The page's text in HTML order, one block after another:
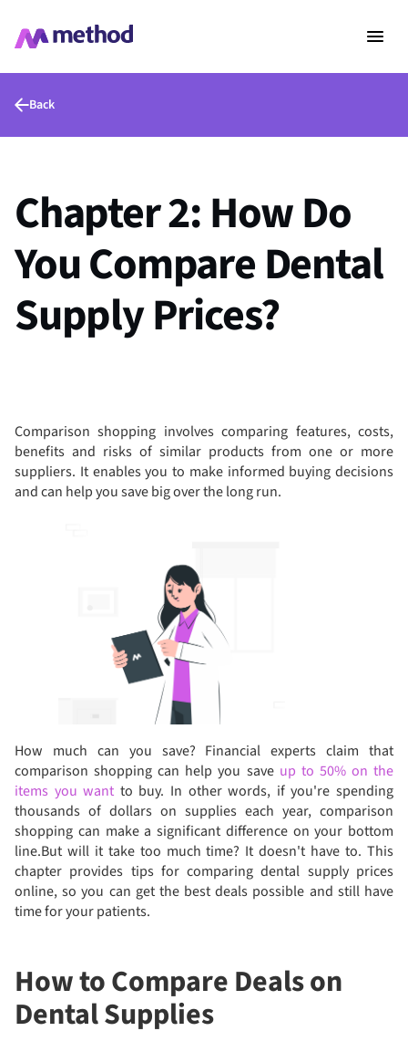
Back
Chapter 2: How Do
You Compare Dental
Supply Prices?
Comparison shopping involves comparing features, costs,
benefits and risks of similar products from one or more
suppliers. It enables you to make informed buying decisions
and can help you save big over the long run.
How much can you save? Financial experts claim that
comparison shopping can help you save up to 50% on the
items you want to buy. In other words, if you're spending
thousands of dollars on supplies each year, comparison
shopping can make a significant difference on your bottom
line.But will it take too much time? It doesn't have to. This
chapter provides tips for comparing dental supply prices
online, so you can get the best deals possible and still have
time for your patients.
How to Compare Deals on
Dental Supplies